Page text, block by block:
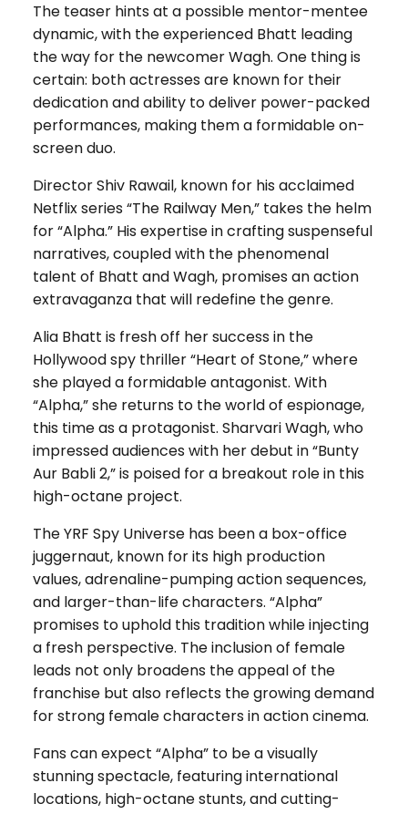
The teaser hints at a possible mentor-mentee
dynamic, with the experienced Bhatt leading
the way for the newcomer Wagh. One thing is
certain: both actresses are known for their
dedication and ability to deliver power-packed
performances, making them a formidable on-
screen duo.
Director Shiv Rawail, known for his acclaimed
Netflix series “The Railway Men,” takes the helm
for “Alpha.” His expertise in crafting suspenseful
narratives, coupled with the phenomenal
talent of Bhatt and Wagh, promises an action
extravaganza that will redefine the genre.
Alia Bhatt is fresh off her success in the
Hollywood spy thriller “Heart of Stone,” where
she played a formidable antagonist. With
“Alpha,” she returns to the world of espionage,
this time as a protagonist. Sharvari Wagh, who
impressed audiences with her debut in “Bunty
Aur Babli 2,” is poised for a breakout role in this
high-octane project.
The YRF Spy Universe has been a box-office
juggernaut, known for its high production
values, adrenaline-pumping action sequences,
and larger-than-life characters. “Alpha”
promises to uphold this tradition while injecting
a fresh perspective. The inclusion of female
leads not only broadens the appeal of the
franchise but also reflects the growing demand
for strong female characters in action cinema.
Fans can expect “Alpha” to be a visually
stunning spectacle, featuring international
locations, high-octane stunts, and cutting-